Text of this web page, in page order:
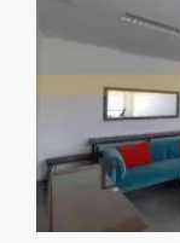
kantor-murah-
114sqm/" aria-
Kokas Prudential
more</a>